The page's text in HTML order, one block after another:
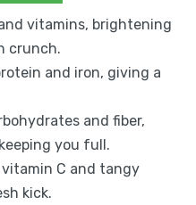
vitamins, brightening
crunch.
and iron, giving a
and fiber,
you full.
C and tangy
kick.